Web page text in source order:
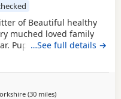
of Beautiful healthy
muched loved family
Puppies are looking for
to leave now they have
message for more info
…See full details →
(30 milesaway from Bradford
)